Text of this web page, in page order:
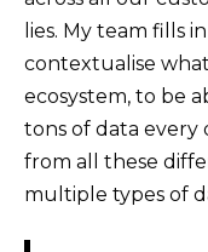
lies. My team fills
contextualise
ecosystem, to be
tons of data every
from all these
multiple types of